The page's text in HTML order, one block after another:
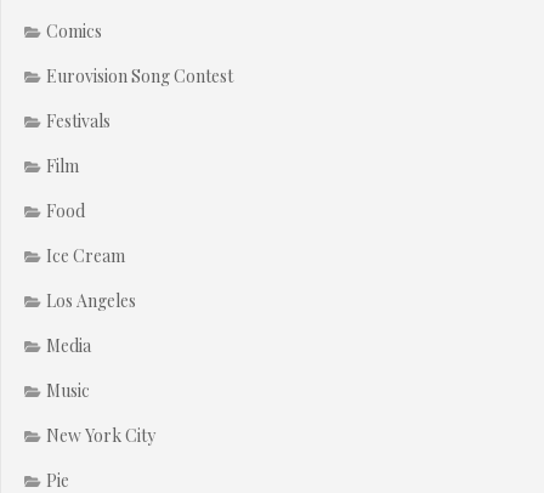
Comics
Eurovision Song Contest
Festivals
Film
Food
Ice Cream
Los Angeles
Media
Music
New York City
Pie